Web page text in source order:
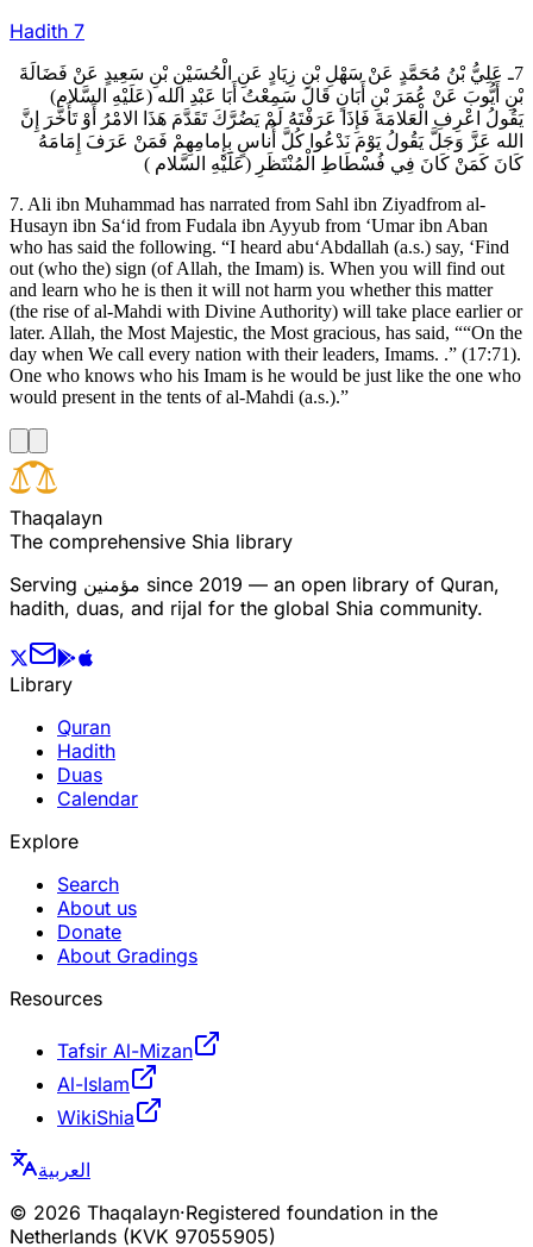
Hadith 7
7ـ عَلِيُّ بْنُ مُحَمَّدٍ عَنْ سَهْلِ بْنِ زِيَادٍ عَنِ الْحُسَيْنِ بْنِ سَعِيدٍ عَنْ فَضَالَةَ
بْنِ أَيُّوبَ عَنْ عُمَرَ بْنِ أَبَانٍ قَالَ سَمِعْتُ أَبَا عَبْدِ الله (عَلَيْهِ السَّلام)
يَقُولُ اعْرِفِ الْعَلامَةَ فَإِذَا عَرَفْتَهُ لَمْ يَضُرَّكَ تَقَدَّمَ هَذَا الامْرُ أَوْ تَأَخَّرَ إِنَّ
الله عَزَّ وَجَلَّ يَقُولُ يَوْمَ نَدْعُوا كُلَّ أُناسٍ بِإِمامِهِمْ فَمَنْ عَرَفَ إِمَامَهُ
كَانَ كَمَنْ كَانَ فِي فُسْطَاطِ الْمُنْتَظَرِ (عَلَيْهِ السَّلام )
7. Ali ibn Muhammad has narrated from Sahl ibn Ziyadfrom al-
Husayn ibn Sa‘id from Fudala ibn Ayyub from ‘Umar ibn Aban
who has said the following. “I heard abu‘Abdallah (a.s.) say, ‘Find
out (who the) sign (of Allah, the Imam) is. When you will find out
and learn who he is then it will not harm you whether this matter
(the rise of al-Mahdi with Divine Authority) will take place earlier or
later. Allah, the Most Majestic, the Most gracious, has said, ““On the
day when We call every nation with their leaders, Imams. .” (17:71).
One who knows who his Imam is he would be just like the one who
would present in the tents of al-Mahdi (a.s.).”
Thaqalayn
The comprehensive Shia library
Serving مؤمنین since 2019 — an open library of Quran,
hadith, duas, and rijal for the global Shia community.
Library
Quran
Hadith
Duas
Calendar
Explore
Search
About us
Donate
About Gradings
Resources
Tafsir Al-Mizan
Al-Islam
WikiShia
العربية
© 2026 Thaqalayn·Registered foundation in the
Netherlands (KVK 97055905)